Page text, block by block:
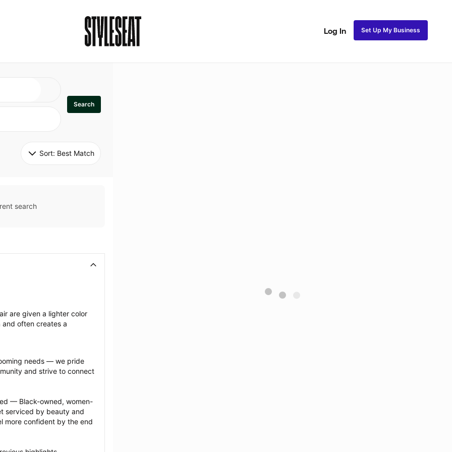
Log In Set Up My Business
Search
Sort: Best Match
search
are given a lighter color
and often creates a
needs — we pride
and strive to connect
— Black-owned, women-
serviced by beauty and
more confident by the end